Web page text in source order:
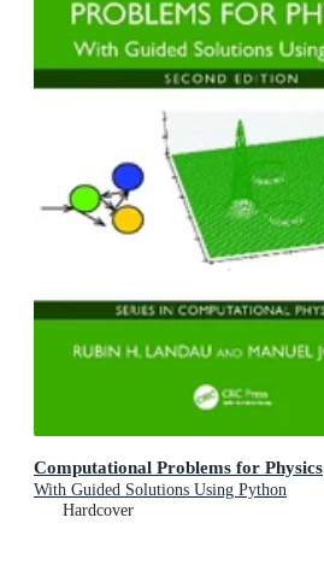
Computational Problems for Physics
With Guided Solutions Using Python
Hardcover